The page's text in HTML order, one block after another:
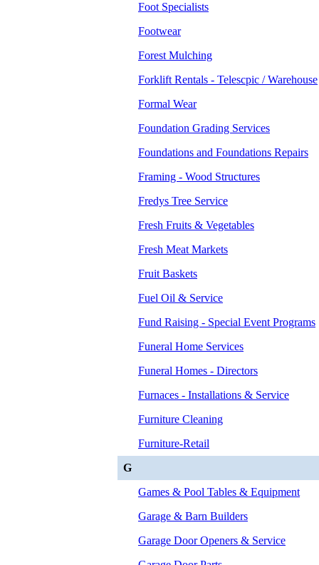
Foot Specialists
Footwear
Forest Mulching
Forklift Rentals - Telescpic / Warehouse
Formal Wear
Foundation Grading Services
Foundations and Foundations Repairs
Framing - Wood Structures
Fredys Tree Service
Fresh Fruits & Vegetables
Fresh Meat Markets
Fruit Baskets
Fuel Oil & Service
Fund Raising - Special Event Programs
Funeral Home Services
Funeral Homes - Directors
Furnaces - Installations & Service
Furniture Cleaning
Furniture-Retail
G
Games & Pool Tables & Equipment
Garage & Barn Builders
Garage Door Openers & Service